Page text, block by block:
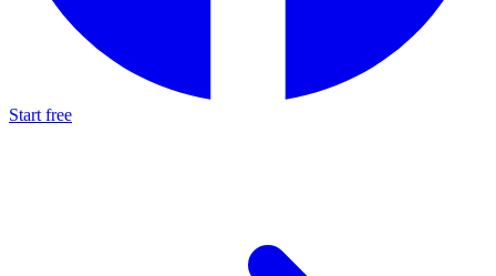
Start free